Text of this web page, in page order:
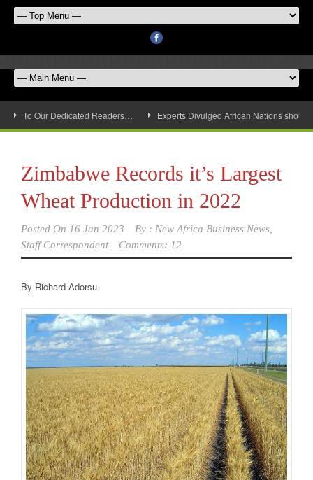
To Our Dedicated Readers… Experts Divulged African Nations
Zimbabwe Records it’s Largest
Wheat Production in 2022
Posted On 16 Jan 2023 By : New Africa Business News,
Staff Correspondent
Comments: 12
By Richard Adorsu-